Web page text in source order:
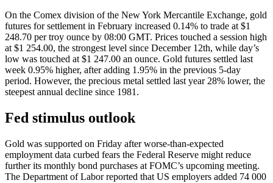
On the Comex division of the New York Mercantile Exchange, gold
futures for settlement in February increased 0.14% to trade at $1
248.70 per troy ounce by 08:00 GMT. Prices touched a session high
at $1 254.00, the strongest level since December 12th, while day’s
low was touched at $1 247.00 an ounce. Gold futures settled last
week 0.95% higher, after adding 1.95% in the previous 5-day
period. However, the precious metal settled last year 28% lower, the
steepest annual decline since 1981.
Fed stimulus outlook
Gold was supported on Friday after worse-than-expected
employment data curbed fears the Federal Reserve might reduce
further its monthly bond purchases at FOMC’s upcoming meeting.
The Department of Labor reported that US employers added 74 000